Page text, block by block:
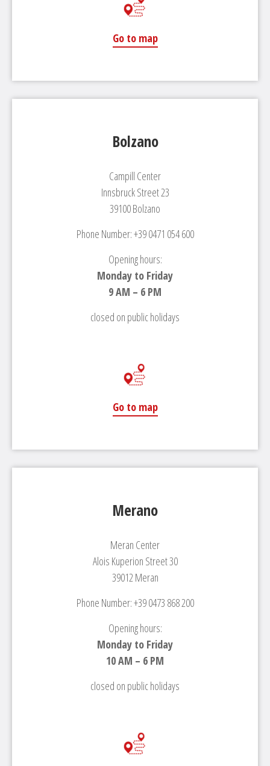
Go to map
Bolzano
Campill Center
Innsbruck Street 23
39100 Bolzano
Phone Number: +39 0471 054 600
Opening hours:
Monday to Friday
9 AM – 6 PM
closed on public holidays
Go to map
Merano
Meran Center
Alois Kuperion Street 30
39012 Meran
Phone Number: +39 0473 868 200
Opening hours:
Monday to Friday
10 AM – 6 PM
closed on public holidays